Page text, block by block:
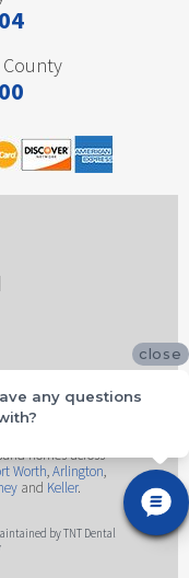
Painting
homes across
Worth,Arlington,
and Keller.
byTNT Dental
close
any questions